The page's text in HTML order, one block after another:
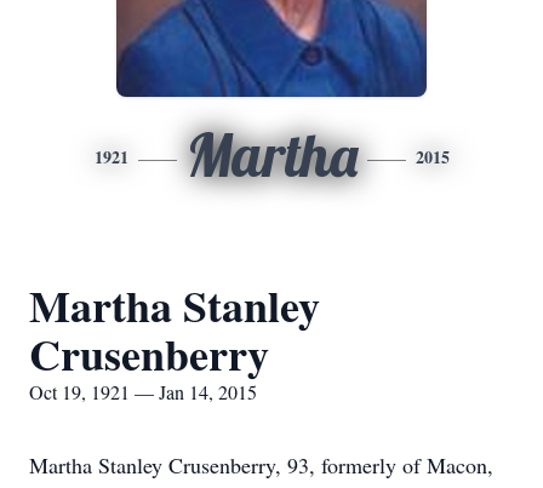
1921 Martha 2015
Martha Stanley
Crusenberry
Oct 19, 1921 — Jan 14, 2015
Martha Stanley Crusenberry, 93, formerly of Macon,